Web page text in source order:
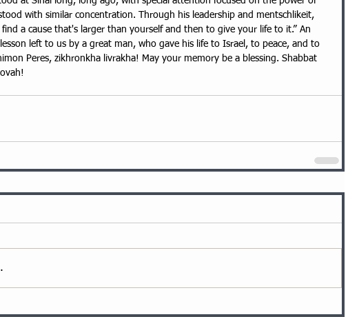
with similar concentration. Through his leadership and mentschlikeit,
find a cause that's larger than yourself and then to give your life to it.” An
left to us by a great man, who gave his life to Israel, to peace, and to
Peres, zikhronkha livrakha! May your memory be a blessing. Shabbat